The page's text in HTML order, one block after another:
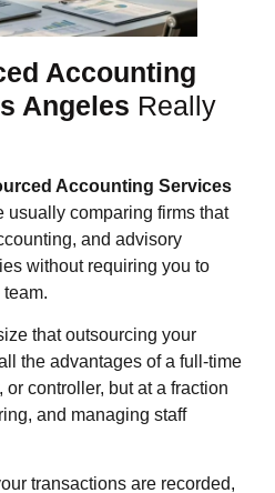
Accounting
Angeles Really
Accounting Services
usually comparing firms that
and advisory
without requiring you to
that outsourcing your
the advantages of a full‑time
or controller, but at a fraction
and managing staff
transactions are recorded,